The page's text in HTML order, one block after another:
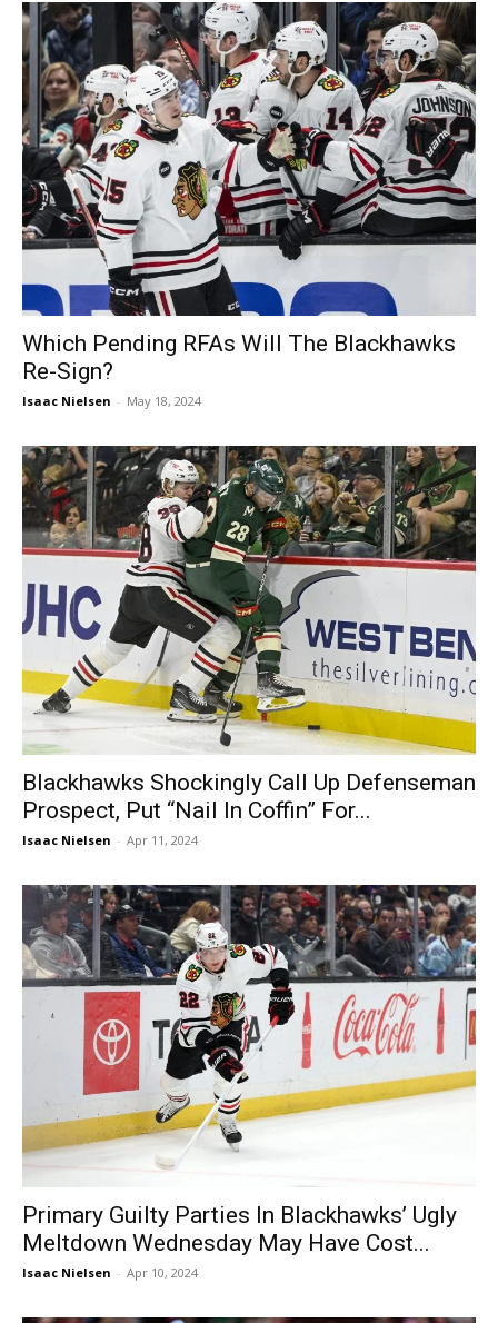
Which Pending RFAs Will The Blackhawks
Re-Sign?
Isaac Nielsen - May 18, 2024
Blackhawks Shockingly Call Up Defenseman
Prospect, Put “Nail In Coffin” For...
Isaac Nielsen - Apr 11, 2024
Primary Guilty Parties In Blackhawks’ Ugly
Meltdown Wednesday May Have Cost...
Isaac Nielsen - Apr 10, 2024